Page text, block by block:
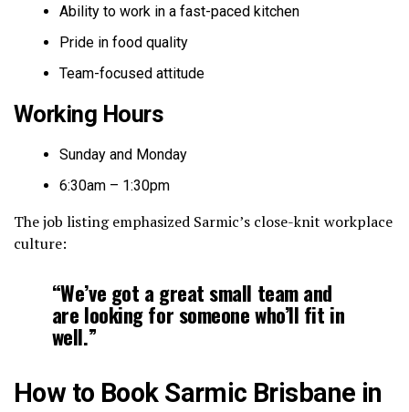
Ability to work in a fast-paced kitchen
Pride in food quality
Team-focused attitude
Working Hours
Sunday and Monday
6:30am – 1:30pm
The job listing emphasized Sarmic’s close-knit workplace
culture:
“We’ve got a great small team and
are looking for someone who’ll fit in
well.”
How to Book Sarmic Brisbane in